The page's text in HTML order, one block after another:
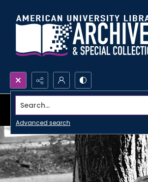
Search...
Advanced search